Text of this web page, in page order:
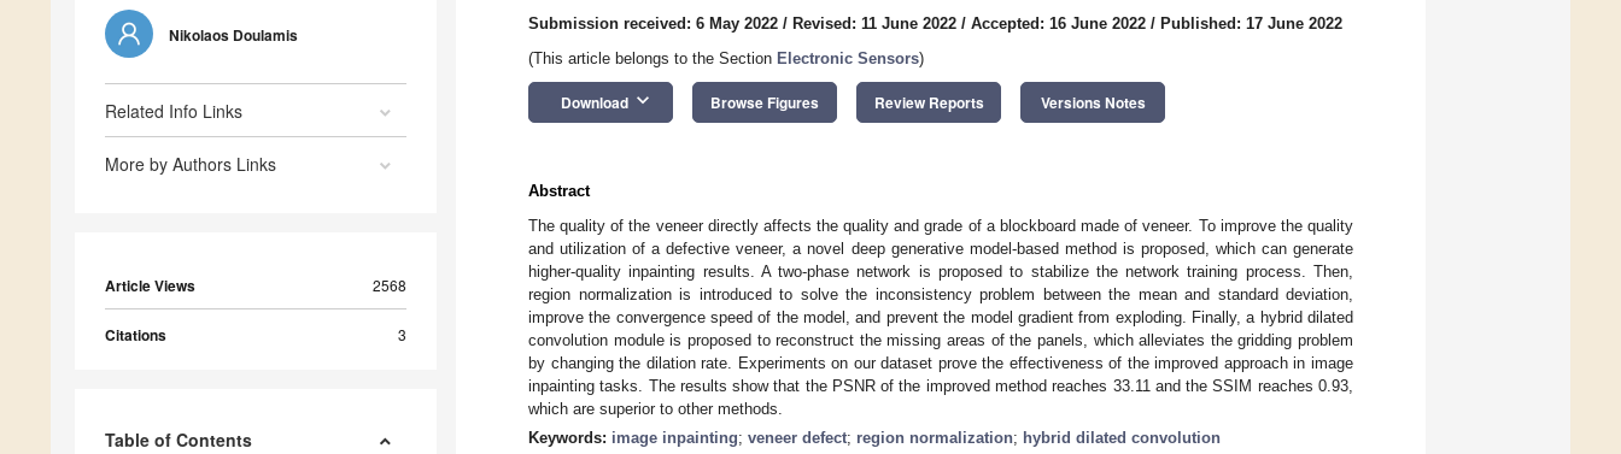
Nikolaos Doulamis
Related Info Links
More by Authors Links
Article Views 2568
Citations 3
Table of Contents
Submission received: 6 May 2022 / Revised: 11 June 2022 / Accepted: 16 June 2022 / Published: 17 June 2022
(This article belongs to the Section Electronic Sensors)
Download keyboard_arrow_down Browse Figures Review Reports Versions Notes
Abstract
The quality of the veneer directly affects the quality and grade of a blockboard made of veneer. To improve the quality
and utilization of a defective veneer, a novel deep generative model-based method is proposed, which can generate
higher-quality inpainting results. A two-phase network is proposed to stabilize the network training process. Then,
region normalization is introduced to solve the inconsistency problem between the mean and standard deviation,
improve the convergence speed of the model, and prevent the model gradient from exploding. Finally, a hybrid dilated
convolution module is proposed to reconstruct the missing areas of the panels, which alleviates the gridding problem
by changing the dilation rate. Experiments on our dataset prove the effectiveness of the improved approach in image
inpainting tasks. The results show that the PSNR of the improved method reaches 33.11 and the SSIM reaches 0.93,
which are superior to other methods.
Keywords: image inpainting; veneer defect; region normalization; hybrid dilated convolution